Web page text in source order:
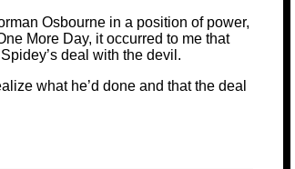
Osbourne in a position of power,
More Day, it occurred to me that
deal with the devil.
what he’d done and that the deal